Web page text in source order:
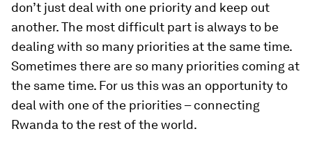
don’t just deal with one priority and keep out
another. The most difficult part is always to be
dealing with so many priorities at the same time.
Sometimes there are so many priorities coming at
the same time. For us this was an opportunity to
deal with one of the priorities – connecting
Rwanda to the rest of the world.